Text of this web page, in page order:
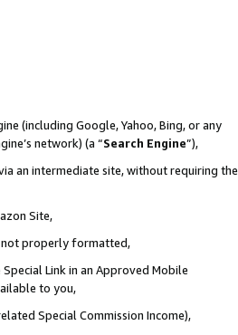
(including Google, Yahoo, Bing, or any
network) (a “Search Engine”),
an intermediate site, without requiring the
Site,
not properly formatted,
Link in an Approved Mobile
to you,
Special Commission Income),